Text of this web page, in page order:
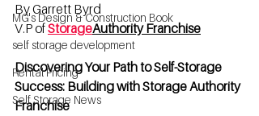
MG's Design & Construction Book
self storage development
Rental Pricing
Self Storage News
By Garrett Byrd
V.P of StorageAuthority Franchise
Discovering Your Path to Self-Storage
Success: Building with Storage Authority
Franchise